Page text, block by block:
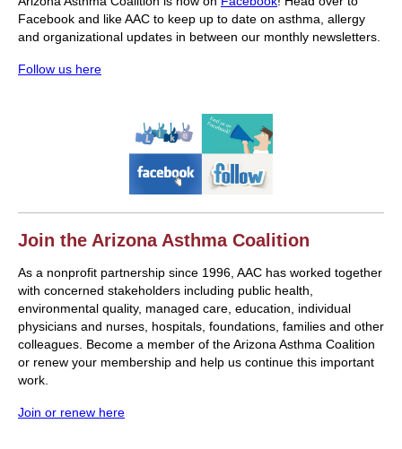
Facebook and like AAC to keep up to date on asthma, allergy
and organizational updates in between our monthly newsletters.
Follow us here
Join the Arizona Asthma Coalition
As a nonprofit partnership since 1996, AAC has worked together
with concerned stakeholders including public health,
environmental quality, managed care, education, individual
physicians and nurses, hospitals, foundations, families and other
colleagues. Become a member of the Arizona Asthma Coalition
or renew your membership and help us continue this important
work.
Join or renew here